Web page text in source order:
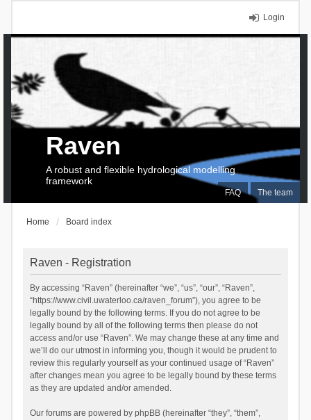
Login
FAQ The team
Raven
A robust and flexible hydrological modelling
framework
Home Board index
Raven - Registration
By accessing “Raven” (hereinafter “we”, “us”, “our”, “Raven”,
“https://www.civil.uwaterloo.ca/raven_forum”), you agree to be
legally bound by the following terms. If you do not agree to be
legally bound by all of the following terms then please do not
access and/or use “Raven”. We may change these at any time and
we’ll do our utmost in informing you, though it would be prudent to
review this regularly yourself as your continued usage of “Raven”
after changes mean you agree to be legally bound by these terms
as they are updated and/or amended.
Our forums are powered by phpBB (hereinafter “they”, “them”,